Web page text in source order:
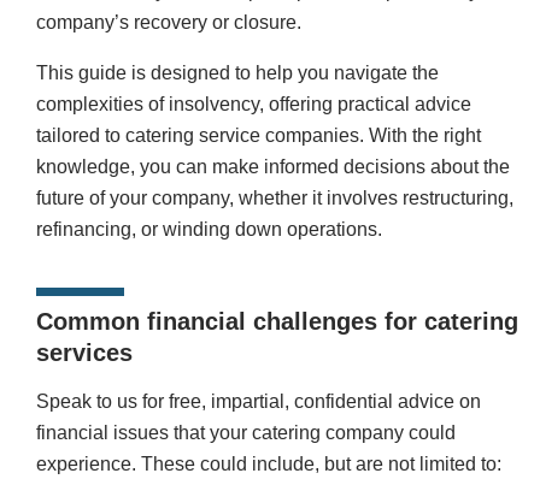
company’s recovery or closure.
This guide is designed to help you navigate the
complexities of insolvency, offering practical advice
tailored to catering service companies. With the right
knowledge, you can make informed decisions about the
future of your company, whether it involves restructuring,
refinancing, or winding down operations.
Common financial challenges for catering
services
Speak to us for free, impartial, confidential advice on
financial issues that your catering company could
experience. These could include, but are not limited to: